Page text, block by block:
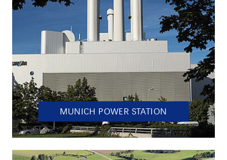
MUNICH POWER STATION